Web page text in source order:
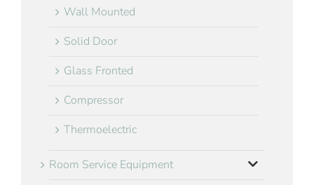
Wall Mounted
Solid Door
Glass Fronted
Compressor
Thermoelectric
Room Service Equipment